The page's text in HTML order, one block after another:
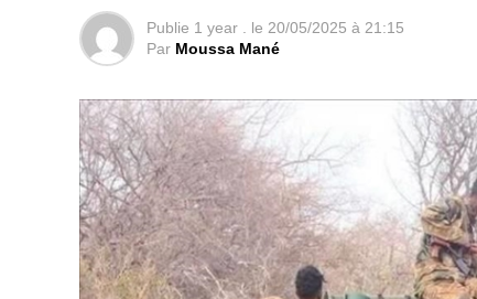
Publie 1 year . le 20/05/2025 à 21:15
Par Moussa Mané